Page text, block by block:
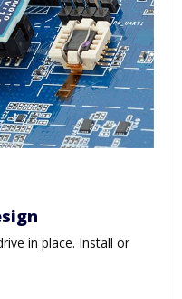
in place. Install or